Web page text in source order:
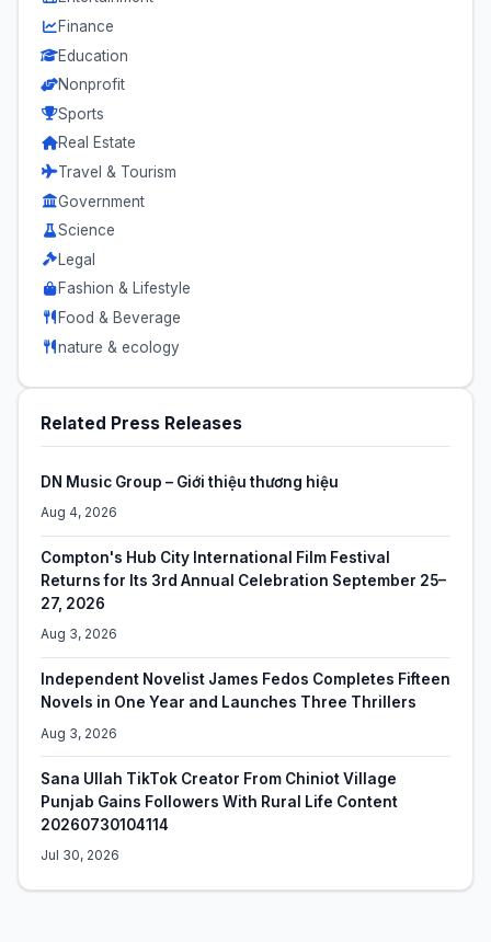
Finance
Education
Nonprofit
Sports
Real Estate
Travel & Tourism
Government
Science
Legal
Fashion & Lifestyle
Food & Beverage
nature & ecology
Related Press Releases
DN Music Group – Giới thiệu thương hiệu
Aug 4, 2026
Compton's Hub City International Film Festival
Returns for Its 3rd Annual Celebration September 25–
27, 2026
Aug 3, 2026
Independent Novelist James Fedos Completes Fifteen
Novels in One Year and Launches Three Thrillers
Aug 3, 2026
Sana Ullah TikTok Creator From Chiniot Village
Punjab Gains Followers With Rural Life Content
20260730104114
Jul 30, 2026